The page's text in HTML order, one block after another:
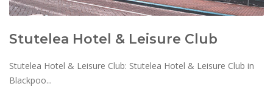
Stutelea Hotel & Leisure Club
Stutelea Hotel & Leisure Club: Stutelea Hotel & Leisure Club in
Blackpoo...